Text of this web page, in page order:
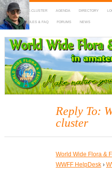
HOME DX-CLUSTER AGENDA DIRECTORY
MAPS RULES & FAQ FORUMS NEWS
WWFF
~ World Wide Flora &
Reply To:
cluster
World Wide Flora &
WWFF HelpDesk ›